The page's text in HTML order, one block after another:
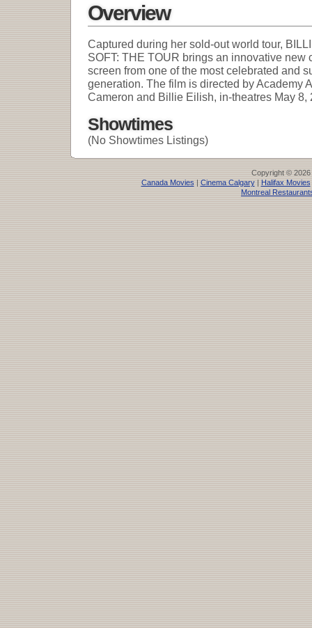
Overview
Captured during her sold-out world tour,
SOFT: THE TOUR brings an innovative new
screen from one of the most celebrated and
generation. The film is directed by Academy
Cameron and Billie Eilish, in-theatres May 8,
Showtimes
(No Showtimes Listings)
Copyright © 2026
Canada Movies | Cinema Calgary| Halifax Movies
Montreal